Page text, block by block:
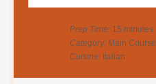
Prep Time: 15 minutes
Category: Main Course
Cuisine: Italian